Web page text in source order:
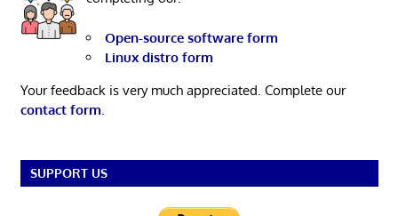
Open-source software form
Linux distro form
Your feedback is very much appreciated. Complete our
contact form.
SUPPORT US